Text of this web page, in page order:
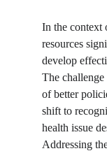
In the context
resources
develop
The
of better
shift to
health issue
Addressing